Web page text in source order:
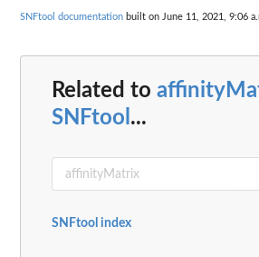
SNFtool documentation built on June 11, 2021, 9:06
Related to
SNFtool ...
SNFtool index